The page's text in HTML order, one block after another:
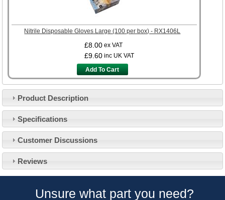
Nitrile Disposable Gloves Large (100 per box) - RX1406L
£8.00 ex VAT
£9.60 inc UK VAT
Add To Cart
Product Description
Specifications
Customer Discussions
Reviews
Unsure what part you need?
About Us
Our 43 Year Story
Customer Service
Contact Us
Track Your Order